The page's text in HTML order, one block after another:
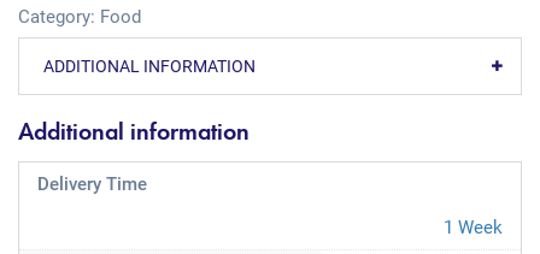
Category: Food
ADDITIONAL INFORMATION
Additional information
Delivery Time
1 Week